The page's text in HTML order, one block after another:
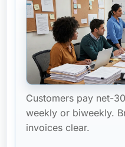
Customers pay net-
weekly or biweekly.
invoices clear.